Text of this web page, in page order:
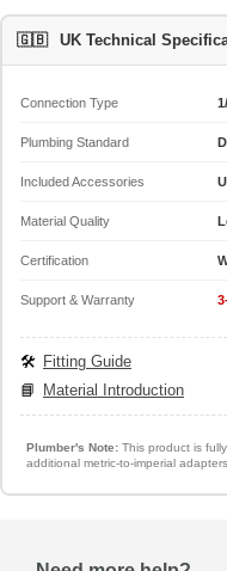
🇬🇧 UK Technical
Connection Type
Plumbing Standard
Included Accessories
Material Quality
Certification
Support & Warranty
🛠️ Fitting Guide
📘 Material Introduction
Plumber's Note:This product is
additional metric-to-imperial